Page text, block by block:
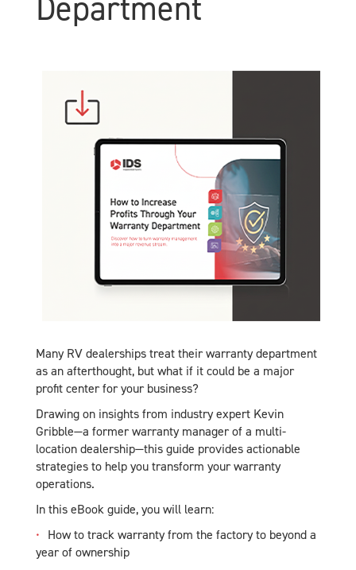
Many RV dealerships treat their warranty department
as an afterthought, but what if it could be a major
profit center for your business?
Drawing on insights from industry expert Kevin
Gribble—a former warranty manager of a multi-
location dealership—this guide provides actionable
strategies to help you transform your warranty
operations.
In this eBook guide, you will learn:
How to track warranty from the factory to beyond a
year of ownership